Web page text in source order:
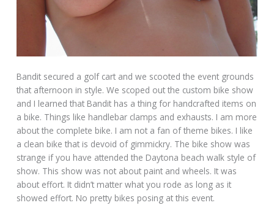
Bandit secured a golf cart and we scooted the event grounds
that afternoon in style. We scoped out the custom bike show
and I learned that Bandit has a thing for handcrafted items on
a bike. Things like handlebar clamps and exhausts. I am more
about the complete bike. I am not a fan of theme bikes. I like
a clean bike that is devoid of gimmickry. The bike show was
strange if you have attended the Daytona beach walk style of
show. This show was not about paint and wheels. It was
about effort. It didn’t matter what you rode as long as it
showed effort. No pretty bikes posing at this event.